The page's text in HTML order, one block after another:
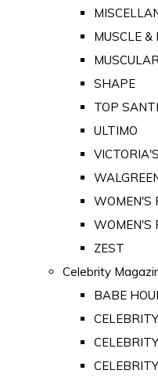
MUSCLE &
SHAPE
TOP
ULTIMO
WOMEN'S
WOMEN'S
ZEST
Celebrity
BABE